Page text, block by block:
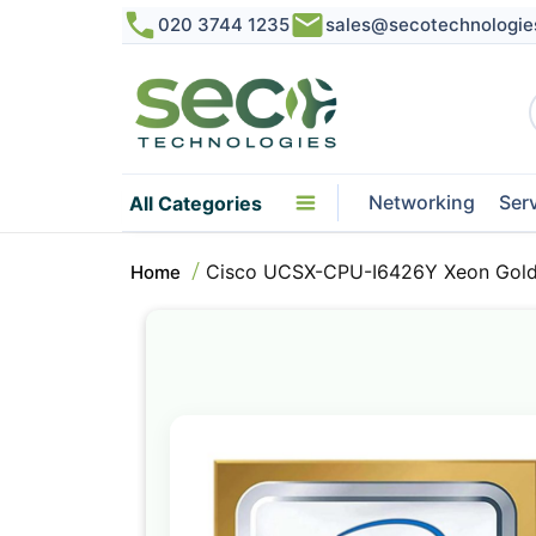
020 3744 1235
All Categories Networking
Home Cisco UCSX-CPU-I6426Y Xeon
the
end
of